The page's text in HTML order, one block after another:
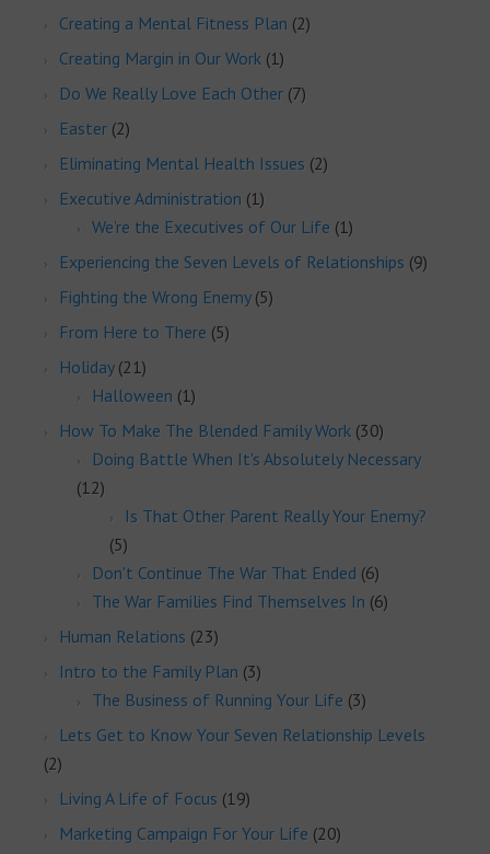
Creating a Mental Fitness Plan (2)
Creating Margin in Our Work (1)
Do We Really Love Each Other (7)
Easter (2)
Eliminating Mental Health Issues (2)
Executive Administration (1)
We’re the Executives of Our Life (1)
Experiencing the Seven Levels of Relationships (9)
Fighting the Wrong Enemy(5)
From Here to There (5)
Holiday(21)
Halloween (1)
How To Make The Blended Family Work (30)
Doing Battle When It's Absolutely Necessary
(12)
Is That Other Parent Really Your Enemy?
(5)
Don't Continue The War That Ended (6)
The War Families Find Themselves In (6)
Human Relations (23)
Intro to the Family Plan (3)
The Business of Running Your Life (3)
Lets Get to Know Your Seven Relationship Levels
(2)
Living A Life of Focus (19)
Marketing Campaign For Your Life (20)